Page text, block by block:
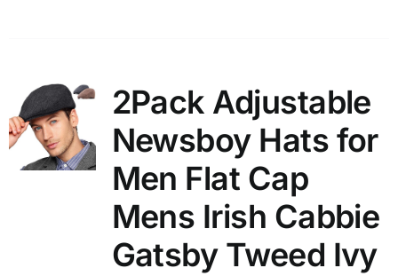
2Pack Adjustable
Newsboy Hats for
Men Flat Cap
Mens Irish Cabbie
Gatsby Tweed Ivy